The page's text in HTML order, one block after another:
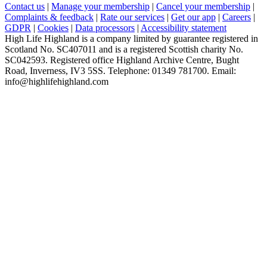
Contact us | Manage your membership | Cancel your membership |
Complaints & feedback | Rate our services | Get our app | Careers |
GDPR | Cookies | Data processors | Accessibility statement
High Life Highland is a company limited by guarantee registered in
Scotland No. SC407011 and is a registered Scottish charity No.
SC042593. Registered office Highland Archive Centre, Bught
Road, Inverness, IV3 5SS. Telephone: 01349 781700. Email:
info@highlifehighland.com